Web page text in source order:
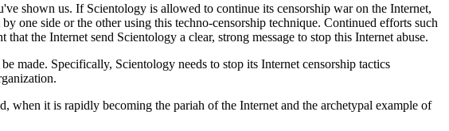
shown us. If Scientology is allowed to continue its censorship war on the Internet,
one side or the other using this techno-censorship technique. Continued efforts such
the Internet send Scientology a clear, strong message to stop this Internet abuse.
made. Specifically, Scientology needs to stop its Internet censorship tactics
when it is rapidly becoming the pariah of the Internet and the archetypal example of